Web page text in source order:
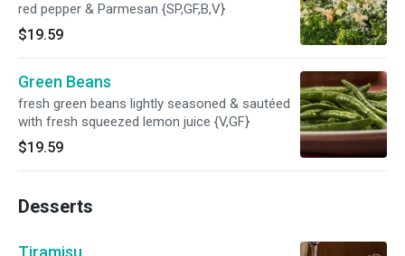
red pepper & Parmesan {SP,GF,B,V}
$19.59
Green Beans
fresh green beans lightly seasoned & sautéed
with fresh squeezed lemon juice {V,GF}
$19.59
Desserts
Tiramisu